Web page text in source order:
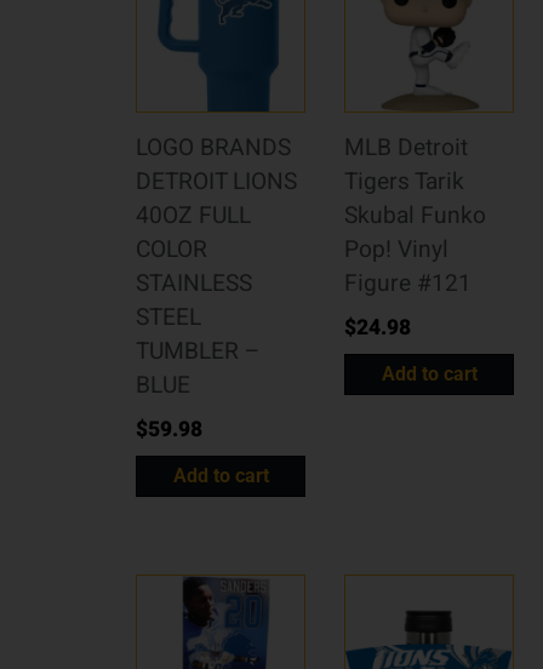
LOGO BRANDS
DETROIT LIONS
40OZ FULL
COLOR
STAINLESS
STEEL
TUMBLER –
BLUE
$59.98
Add to cart
MLB Detroit
Tigers Tarik
Skubal Funko
Pop! Vinyl
Figure #121
$24.98
Add to cart